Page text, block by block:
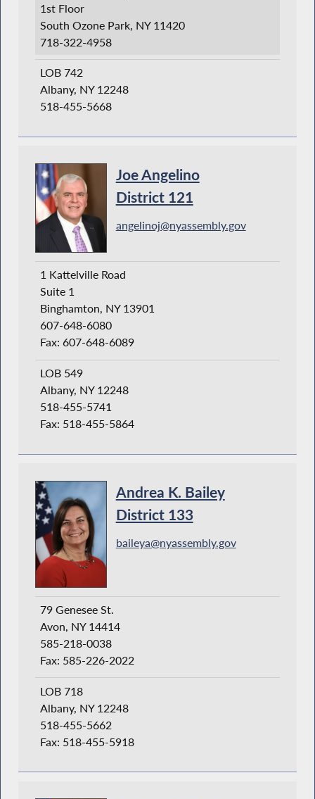
1st Floor
South Ozone Park, NY 11420
718-322-4958
LOB 742
Albany, NY 12248
518-455-5668
Joe Angelino
District 121
angelinoj@nyassembly.gov
1 Kattelville Road
Suite 1
Binghamton, NY 13901
607-648-6080
Fax: 607-648-6089
LOB 549
Albany, NY 12248
518-455-5741
Fax: 518-455-5864
Andrea K. Bailey
District 133
baileya@nyassembly.gov
79 Genesee St.
Avon, NY 14414
585-218-0038
Fax: 585-226-2022
LOB 718
Albany, NY 12248
518-455-5662
Fax: 518-455-5918